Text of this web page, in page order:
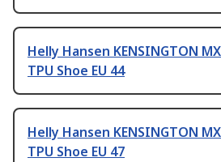
Helly Hansen KENSINGTON
TPU Shoe EU 44
Helly Hansen KENSINGTON
TPU Shoe EU 47